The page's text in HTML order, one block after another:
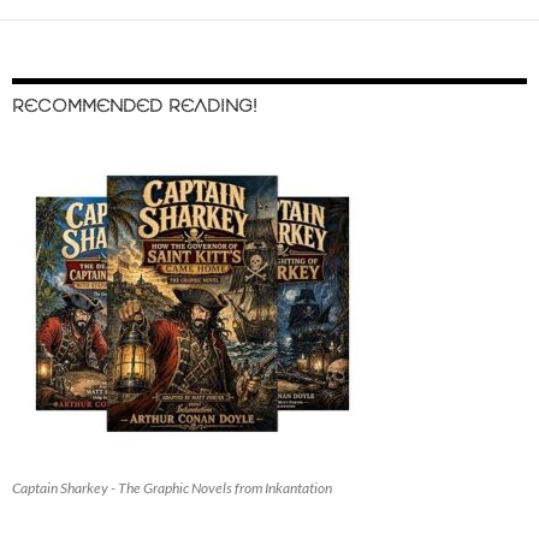
RECOMMENDED READING!
Captain Sharkey - The Graphic Novels from Inkantation